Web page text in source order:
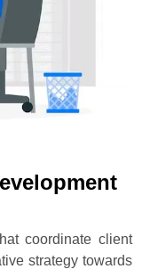
coordinate client
strategy towards